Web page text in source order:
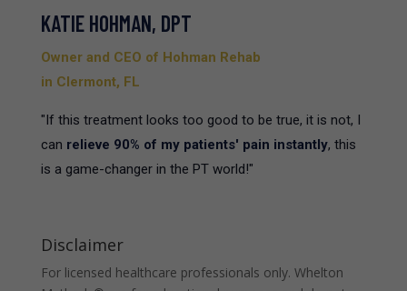
KATIE HOHMAN, DPT
Owner and CEO of Hohman Rehab
in Clermont, FL
"If this treatment looks too good to be true, it is not, I
can relieve 90% of my patients' pain instantly, this
is a game-changer in the PT world!"
Disclaimer
For licensed healthcare professionals only. Whelton